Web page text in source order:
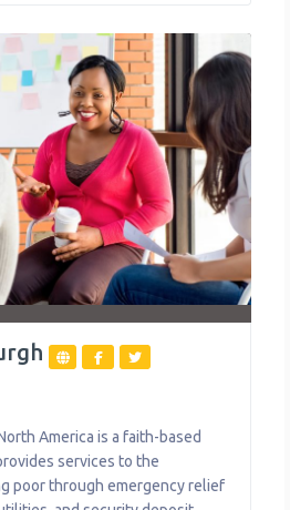
the following help to
America is a faith-based
services to the
poor through emergency relief